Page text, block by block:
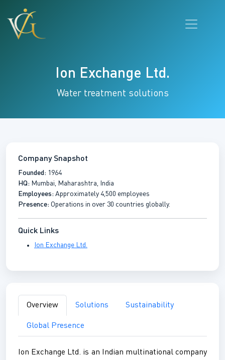
Ion Exchange Ltd.
Water treatment solutions
Company Snapshot
Founded: 1964
HQ: Mumbai, Maharashtra, India
Employees: Approximately 4,500 employees
Presence: Operations in over 30 countries globally.
Quick Links
Ion Exchange Ltd.
Overview Solutions Sustainability
Global Presence
Ion Exchange Ltd. is an Indian multinational company